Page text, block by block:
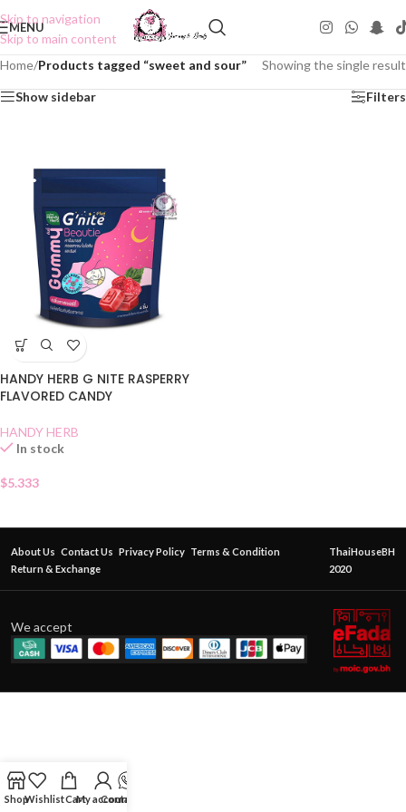
Skip to navigation
Skip to main content
MENU
Home/Products tagged “sweet and sour” Showing the single result
Show sidebar Filters
HANDY HERB G NITE RASPERRY
FLAVORED CANDY
HANDY HERB
In stock
$5.333
About Us Contact Us Privacy Policy Terms & Condition
Return & Exchange
ThaiHouseBH
2020
We accept
ShopWishlistCartMy account
Contact Us